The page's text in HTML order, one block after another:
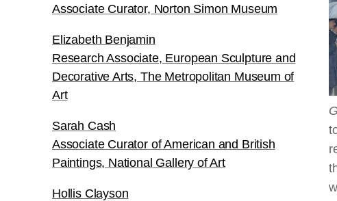
Associate Curator, Norton Simon Museum
Elizabeth Benjamin
Research Associate, European Sculpture and
Decorative Arts, The Metropolitan Museum of
Art
Sarah Cash
Associate Curator of American and British
Paintings, National Gallery of Art
Hollis Clayson